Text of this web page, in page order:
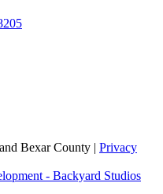
Bexar County | Privacy
- Backyard Studios